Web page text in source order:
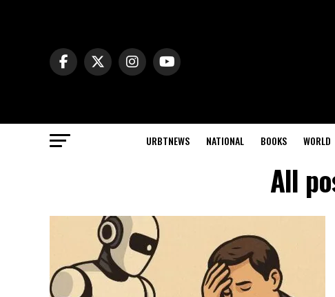
URBTNEWS NATIONAL BOOKS WORLD
All